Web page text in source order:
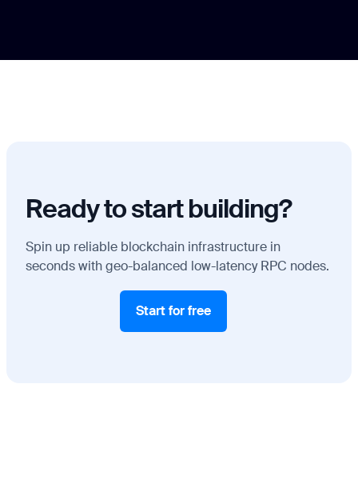
Ready to start building?
Spin up reliable blockchain infrastructure in
seconds with geo-balanced low-latency RPC nodes.
Start for free